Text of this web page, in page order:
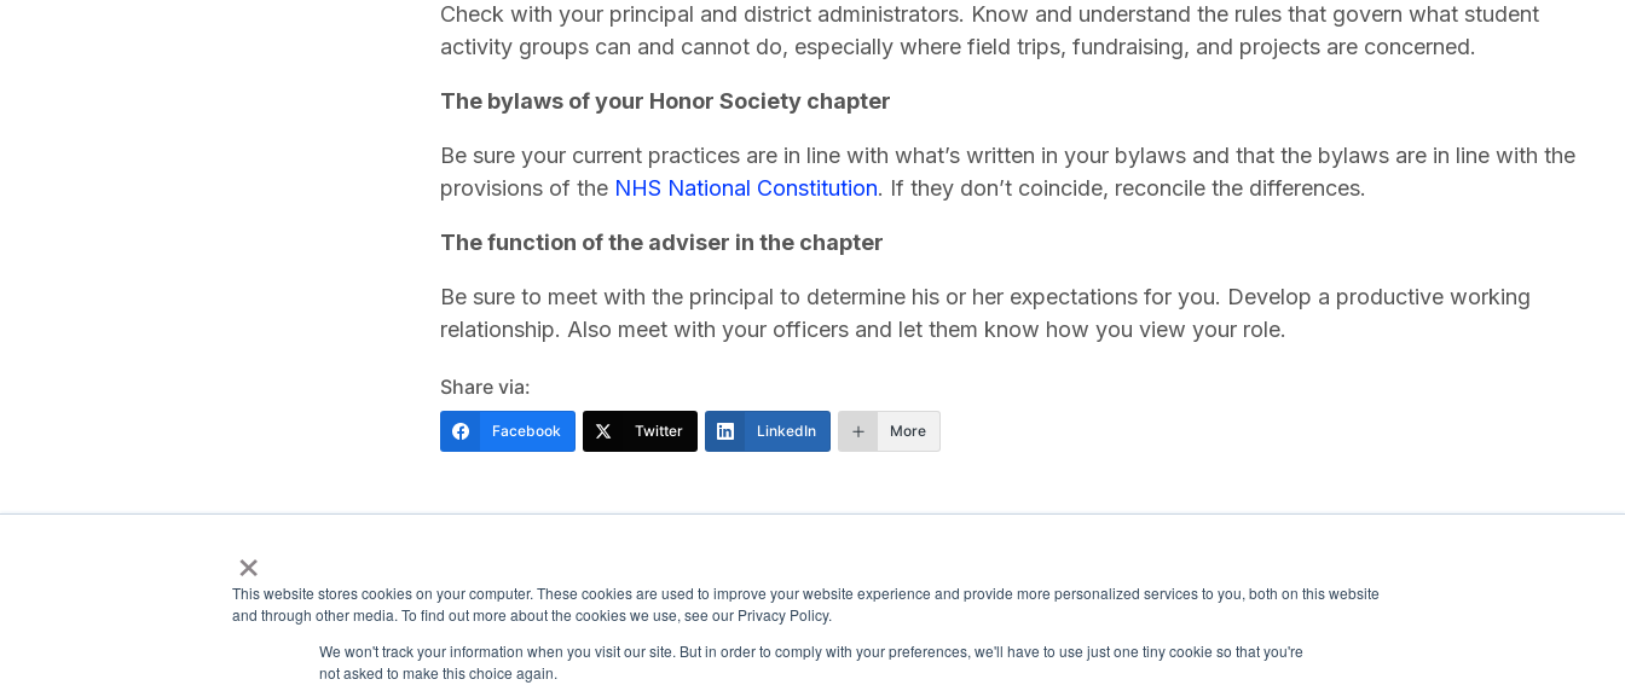
×
This website stores cookies on your computer. These cookies are used to improve your website experience and provide more personalized services to you, both on this website
and through other media. To find out more about the cookies we use, see our Privacy Policy.
We won't track your information when you visit our site. But in order to comply with your preferences, we'll have to use just one tiny cookie so that you're
not asked to make this choice again.
Check with your principal and district administrators. Know and understand the rules that govern what student
activity groups can and cannot do, especially where field trips, fundraising, and projects are concerned.
The bylaws of your Honor Society chapter
Be sure your current practices are in line with what’s written in your bylaws and that the bylaws are in line with the
provisions of the NHS National Constitution. If they don’t coincide, reconcile the differences.
The function of the adviser in the chapter
Be sure to meet with the principal to determine his or her expectations for you. Develop a productive working
relationship. Also meet with your officers and let them know how you view your role.
Share via:
Facebook Twitter LinkedIn More